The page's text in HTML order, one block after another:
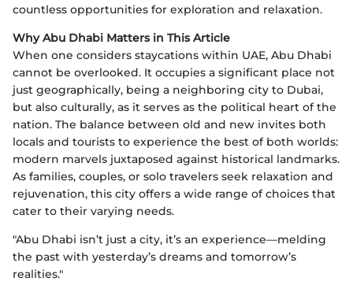
countless opportunities for exploration and relaxation.
Why Abu Dhabi Matters in This Article
When one considers staycations within UAE, Abu Dhabi
cannot be overlooked. It occupies a significant place not
just geographically, being a neighboring city to Dubai,
but also culturally, as it serves as the political heart of the
nation. The balance between old and new invites both
locals and tourists to experience the best of both worlds:
modern marvels juxtaposed against historical landmarks.
As families, couples, or solo travelers seek relaxation and
rejuvenation, this city offers a wide range of choices that
cater to their varying needs.
"Abu Dhabi isn’t just a city, it’s an experience—melding
the past with yesterday’s dreams and tomorrow’s
realities."